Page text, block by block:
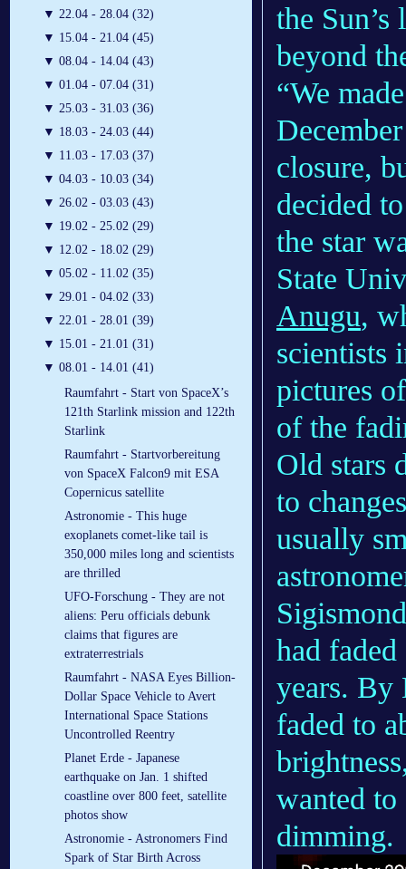
▼ 22.04 - 28.04 (32)
▼ 15.04 - 21.04 (45)
▼ 08.04 - 14.04 (43)
▼ 01.04 - 07.04 (31)
▼ 25.03 - 31.03 (36)
▼ 18.03 - 24.03 (44)
▼ 11.03 - 17.03 (37)
▼ 04.03 - 10.03 (34)
▼ 26.02 - 03.03 (43)
▼ 19.02 - 25.02 (29)
▼ 12.02 - 18.02 (29)
▼ 05.02 - 11.02 (35)
▼ 29.01 - 04.02 (33)
▼ 22.01 - 28.01 (39)
▼ 15.01 - 21.01 (31)
▼ 08.01 - 14.01 (41)
Raumfahrt - Start von SpaceX’s
121th Starlink mission and 122th
Starlink
Raumfahrt - Startvorbereitung
von SpaceX Falcon9 mit ESA
Copernicus satellite
Astronomie - This huge
exoplanets comet-like tail is
350,000 miles long and scientists
are thrilled
UFO-Forschung - They are not
aliens: Peru officials debunk
claims that figures are
extraterrestrials
Raumfahrt - NASA Eyes Billion-
Dollar Space Vehicle to Avert
International Space Stations
Uncontrolled Reentry
Planet Erde - Japanese
earthquake on Jan. 1 shifted
coastline over 800 feet, satellite
photos show
Astronomie - Astronomers Find
Spark of Star Birth Across
the
beyond
“We
closure,
decided
the star
State
Anugu,
scientists
pictures
of the
Old stars
to
usually
had
years. By
faded to
wanted to
dimming.